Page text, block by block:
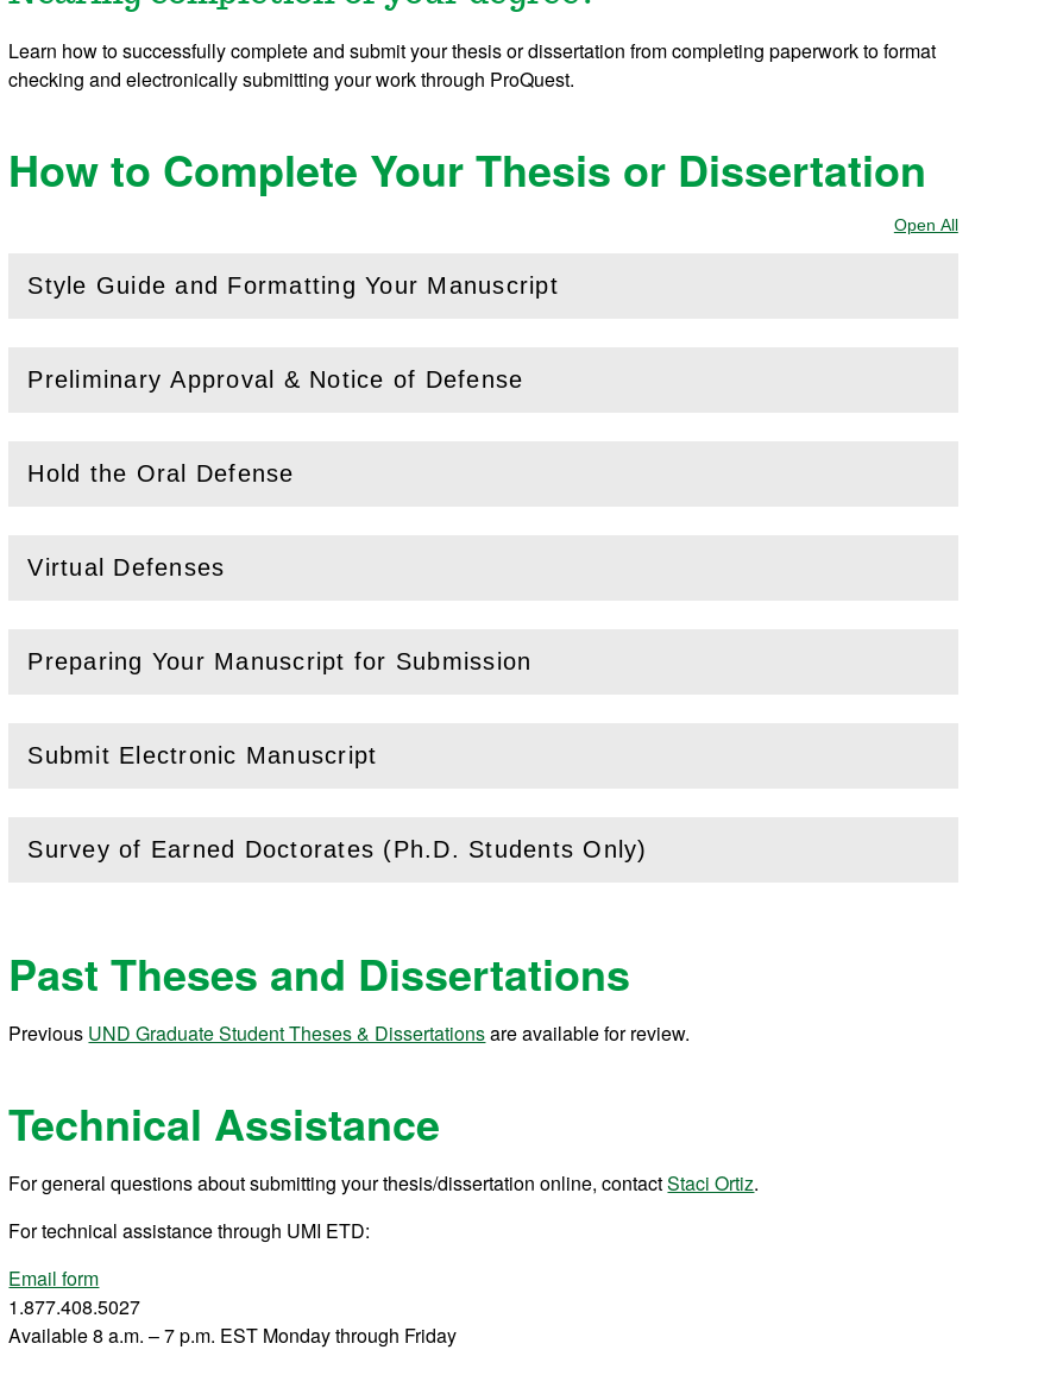
Learn how to successfully complete and submit your thesis or dissertation from completing paperwork to format
checking and electronically submitting your work through ProQuest.
How to Complete Your Thesis or Dissertation
Open AllSections
Style Guide and Formatting Your Manuscript
(Openthis section)
Preliminary Approval & Notice of Defense
( Openthis section)
Hold the Oral Defense
( Openthis section)
Virtual Defenses
(Openthis section)
Preparing Your Manuscript for Submission
( Openthis section)
Submit Electronic Manuscript
(Openthis section)
Survey of Earned Doctorates (Ph.D. Students Only)
(Openthis section)
Past Theses and Dissertations
Previous UND Graduate Student Theses & Dissertationsare available for review.
Technical Assistance
For general questions about submitting your thesis/dissertation online, contactStaci Ortiz.
For technical assistance through UMI ETD:
Email form
1.877.408.5027
Available 8 a.m. – 7 p.m. EST Monday through Friday